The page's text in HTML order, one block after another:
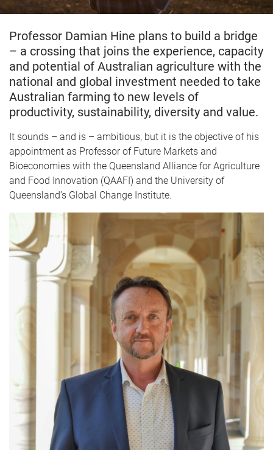
Professor Damian Hine plans to build a bridge
– a crossing that joins the experience, capacity
and potential of Australian agriculture with the
national and global investment needed to take
Australian farming to new levels of
productivity, sustainability, diversity and value.
It sounds – and is – ambitious, but it is the objective of his
appointment as Professor of Future Markets and
Bioeconomies with the Queensland Alliance for Agriculture
and Food Innovation (QAAFI) and the University of
Queensland’s Global Change Institute.